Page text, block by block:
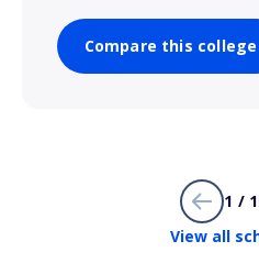
Compare this college
1 /
View all